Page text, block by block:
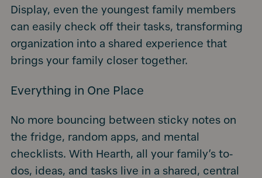
Display, even the youngest family members
can easily check off their tasks, transforming
organization into a shared experience that
brings your family closer together.
Everything in One Place
No more bouncing between sticky notes on
the fridge, random apps, and mental
checklists. With Hearth, all your family’s to-
dos, ideas, and tasks live in a shared, central